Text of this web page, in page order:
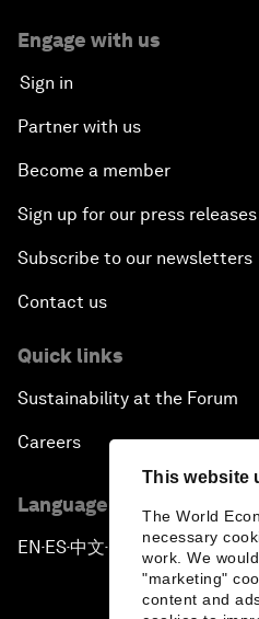
This website
The World
necessary
work. We
"marketing"
content and
Engage with us
Sign in
Partner with us
Become a member
Sign up for our press releases
Subscribe to our newsletters
Contact us
Quick links
Sustainability at the Forum
Careers
Language editions
EN ▪ES▪中文▪ 日本語